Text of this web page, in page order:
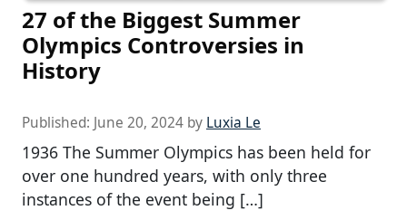
27 of the Biggest Summer
Olympics Controversies in
History
Published: June 20, 2024 by Luxia Le
1936 The Summer Olympics has been held for
over one hundred years, with only three
instances of the event being […]